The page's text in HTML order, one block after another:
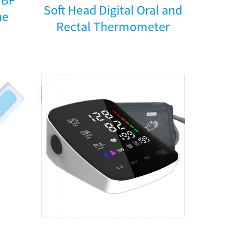
Soft Head Digital Oral and
Rectal Thermometer